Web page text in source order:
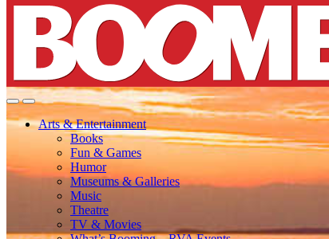
Arts & Entertainment
Books
Fun & Games
Humor
Museums & Galleries
Music
Theatre
TV & Movies